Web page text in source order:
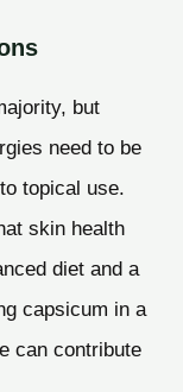
but
need to be
topical use.
skin health
diet and a
capsicum in a
can contribute